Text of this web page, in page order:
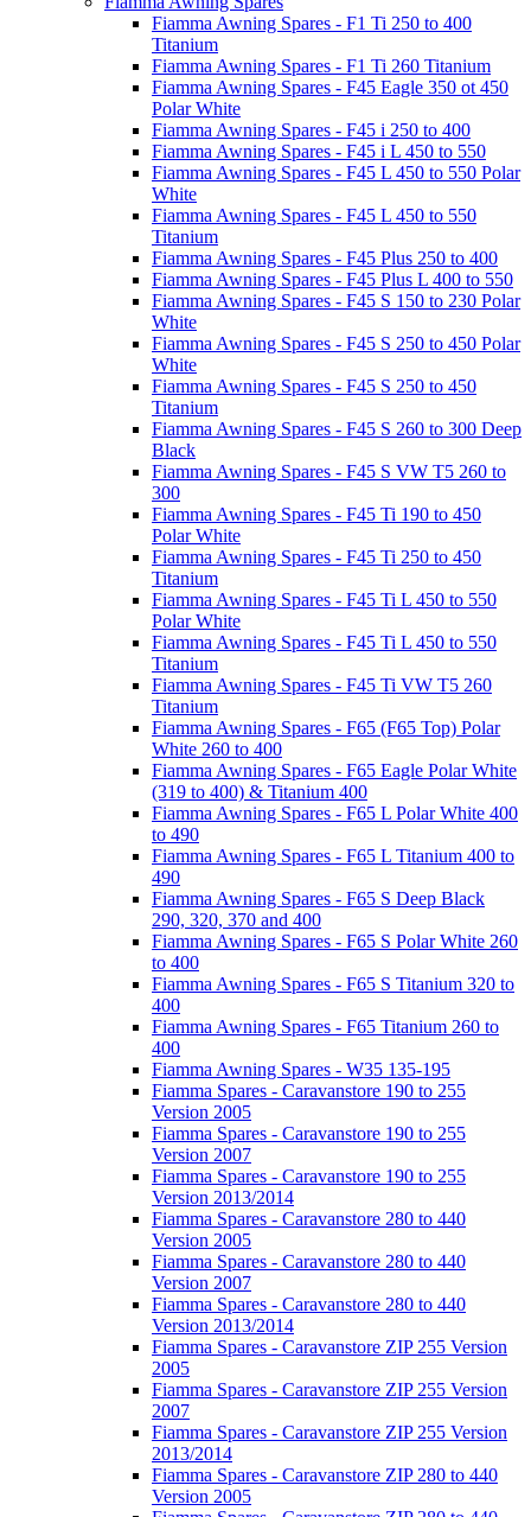
Fiamma Awning Spares - F1 Ti 250 to 400
Titanium
Fiamma Awning Spares - F1 Ti 260 Titanium
Fiamma Awning Spares - F45 Eagle 350 ot 450
Polar White
Fiamma Awning Spares - F45 i 250 to 400
Fiamma Awning Spares - F45 i L 450 to 550
Fiamma Awning Spares - F45 L 450 to 550 Polar
White
Fiamma Awning Spares - F45 L 450 to 550
Titanium
Fiamma Awning Spares - F45 Plus 250 to 400
Fiamma Awning Spares - F45 Plus L 400 to 550
Fiamma Awning Spares - F45 S 150 to 230 Polar
White
Fiamma Awning Spares - F45 S 250 to 450 Polar
White
Fiamma Awning Spares - F45 S 250 to 450
Titanium
Fiamma Awning Spares - F45 S 260 to 300 Deep
Black
Fiamma Awning Spares - F45 S VW T5 260 to
300
Fiamma Awning Spares - F45 Ti 190 to 450
Polar White
Fiamma Awning Spares - F45 Ti 250 to 450
Titanium
Fiamma Awning Spares - F45 Ti L 450 to 550
Polar White
Fiamma Awning Spares - F45 Ti L 450 to 550
Titanium
Fiamma Awning Spares - F45 Ti VW T5 260
Titanium
Fiamma Awning Spares - F65 (F65 Top) Polar
White 260 to 400
Fiamma Awning Spares - F65 Eagle Polar White
(319 to 400) & Titanium 400
Fiamma Awning Spares - F65 L Polar White 400
to 490
Fiamma Awning Spares - F65 L Titanium 400 to
490
Fiamma Awning Spares - F65 S Deep Black
290, 320, 370 and 400
Fiamma Awning Spares - F65 S Polar White 260
to 400
Fiamma Awning Spares - F65 S Titanium 320 to
400
Fiamma Awning Spares - F65 Titanium 260 to
400
Fiamma Awning Spares - W35 135-195
Fiamma Spares - Caravanstore 190 to 255
Version 2005
Fiamma Spares - Caravanstore 190 to 255
Version 2007
Fiamma Spares - Caravanstore 190 to 255
Version 2013/2014
Fiamma Spares - Caravanstore 280 to 440
Version 2005
Fiamma Spares - Caravanstore 280 to 440
Version 2007
Fiamma Spares - Caravanstore 280 to 440
Version 2013/2014
Fiamma Spares - Caravanstore ZIP 255 Version
2005
Fiamma Spares - Caravanstore ZIP 255 Version
2007
Fiamma Spares - Caravanstore ZIP 255 Version
2013/2014
Fiamma Spares - Caravanstore ZIP 280 to 440
Version 2005